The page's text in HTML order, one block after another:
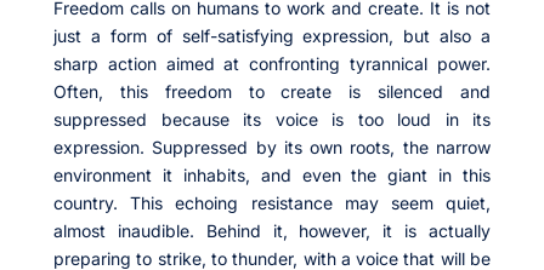
Freedom calls on humans to work and create. It is not
just a form of self-satisfying expression, but also a
sharp action aimed at confronting tyrannical power.
Often, this freedom to create is silenced and
suppressed because its voice is too loud in its
expression. Suppressed by its own roots, the narrow
environment it inhabits, and even the giant in this
country. This echoing resistance may seem quiet,
almost inaudible. Behind it, however, it is actually
preparing to strike, to thunder, with a voice that will be